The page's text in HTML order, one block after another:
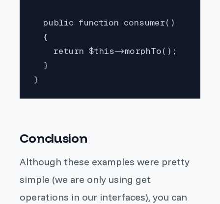
  public function consumer()
  {
    return $this->morphTo();
  }
}
Conclusion
Although these examples were pretty
simple (we are only using get
operations in our interfaces), you can